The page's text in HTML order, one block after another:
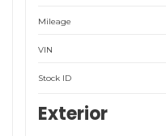
Mileage
VIN
Stock ID
Exterior